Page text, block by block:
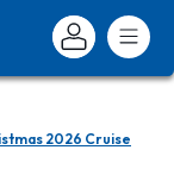
2026 Cruise